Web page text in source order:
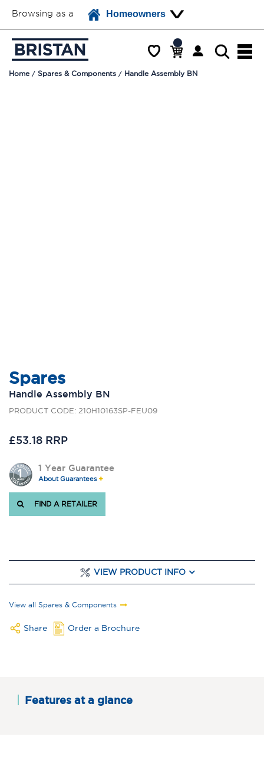
Browsing as a Homeowners
Home Spares & Components Handle Assembly BN
Spares
Handle Assembly BN
PRODUCT CODE: 210H10163SP-FEU09
£53.18 RRP
1 Year Guarantee
About Guarantees
FIND A RETAILER
VIEW PRODUCT INFO
View all Spares & Components
Share Order a Brochure
Features at a glance